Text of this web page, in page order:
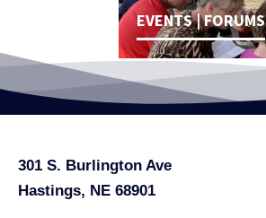
EVENTS | FORUMS
301 S. Burlington Ave
Hastings, NE 68901